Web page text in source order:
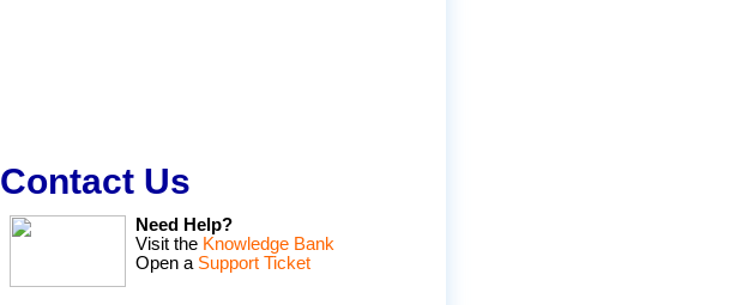
Contact Us
Need Help?
Visit the Knowledge Bank
Open a Support Ticket